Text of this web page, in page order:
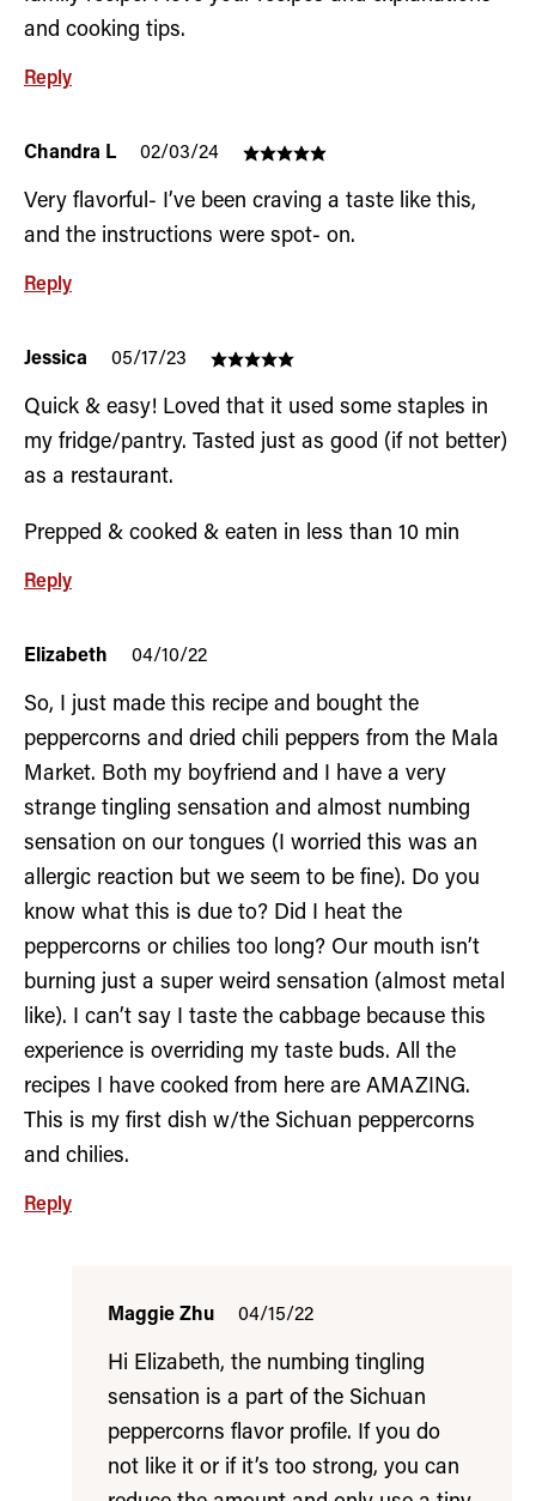
and cooking tips.
Reply
Chandra L 02/03/24
Very flavorful- I’ve been craving a taste like this,
and the instructions were spot- on.
Reply
Jessica 05/17/23
Quick & easy! Loved that it used some staples in
my fridge/pantry. Tasted just as good (if not better)
as a restaurant.
Prepped & cooked & eaten in less than 10 min
Reply
Elizabeth 04/10/22
So, I just made this recipe and bought the
peppercorns and dried chili peppers from the Mala
Market. Both my boyfriend and I have a very
strange tingling sensation and almost numbing
sensation on our tongues (I worried this was an
allergic reaction but we seem to be fine). Do you
know what this is due to? Did I heat the
peppercorns or chilies too long? Our mouth isn’t
burning just a super weird sensation (almost metal
like). I can’t say I taste the cabbage because this
experience is overriding my taste buds. All the
recipes I have cooked from here are AMAZING.
This is my first dish w/the Sichuan peppercorns
and chilies.
Reply
Maggie Zhu 04/15/22
Hi Elizabeth, the numbing tingling
sensation is a part of the Sichuan
peppercorns flavor profile. If you do
not like it or if it’s too strong, you can